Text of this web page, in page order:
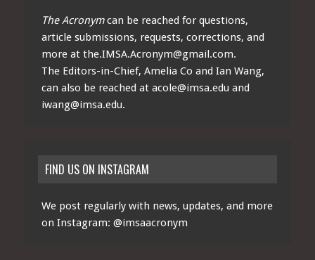
The Acronymcan be reached for questions,
article submissions, requests, corrections, and
more at the.IMSA.Acronym@gmail.com.
The Editors-in-Chief, Amelia Co and Ian Wang,
can also be reached at acole@imsa.edu and
iwang@imsa.edu.
FIND US ON INSTAGRAM
We post regularly with news, updates, and more
on Instagram: @imsaacronym